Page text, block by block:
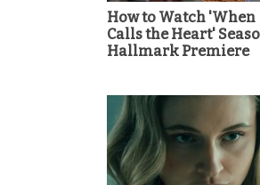
How to Watch 'When
Calls the Heart'
Hallmark Premiere